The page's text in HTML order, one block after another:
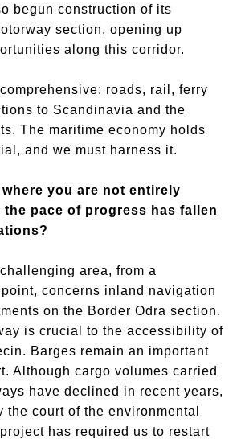
begun construction of its
section, opening up
along this corridor.
roads, rail, ferry
to Scandinavia and the
The maritime economy holds
and we must harness it.
you are not entirely
the pace of progress has fallen
area, from a
concerns inland navigation
on the Border Odra section.
is crucial to the accessibility of
Barges remain an important
Although cargo volumes carried
have declined in recent years,
the court of the environmental
has required us to restart